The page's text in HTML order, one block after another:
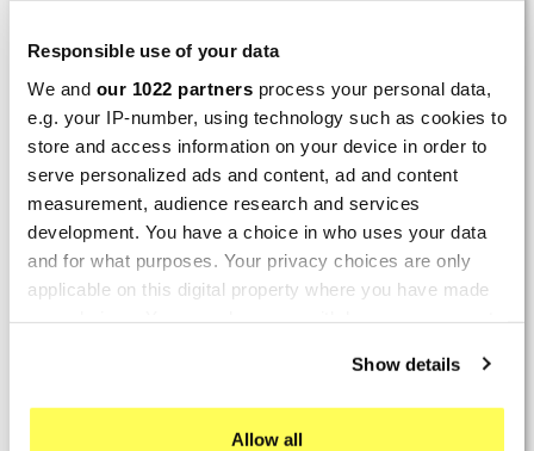
Responsible use of your data
We and our 1022 partners process your personal data,
e.g. your IP-number, using technology such as cookies to
store and access information on your device in order to
serve personalized ads and content, ad and content
measurement, audience research and services
development. You have a choice in who uses your data
and for what purposes. Your privacy choices are only
applicable on this digital property where you have made
If you allow, we would also like to:
Show details
Allow all
By Tobias S.(Strasswalchen, Austria) on 22
March 2026 :
Product rated :Scalvini Racing Gas Gas EC 250 300
002.136224
Good and fast delivery!
ByBernd W.(Dresden, Germany) on 13 March
Marving H/AAA/35/VN Honda Xlv 600